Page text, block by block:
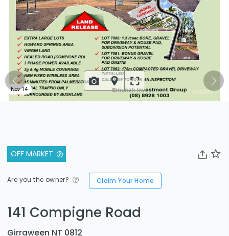
OFF MARKET
Are you the owner? Claim Your Home
141 Compigne Road
Girraween NT 0812
Nov 14